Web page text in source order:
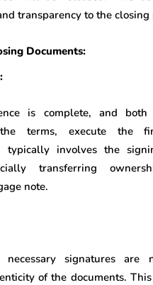
transparency to the closing
Documents:
is complete, and both
terms, execute the
typically involves the
transferring
note.
signatures are
of the documents.